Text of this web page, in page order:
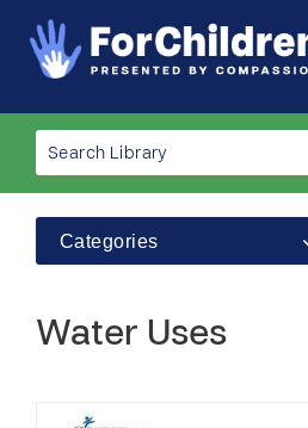
Categories
Water Uses